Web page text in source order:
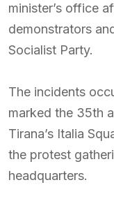
minister’s office
demonstrators
Socialist Party.
The incidents
marked the 35th
Tirana’s Italia
the protest
headquarters.